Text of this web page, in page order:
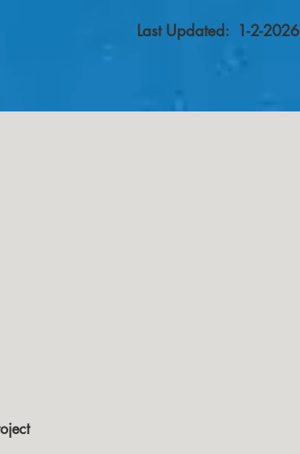
Last Updated: 1-2-2026
Insulation Project